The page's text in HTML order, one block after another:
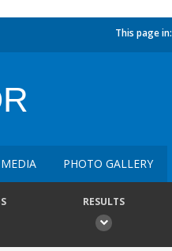
This page in:
PHOTO GALLERY
RESULTS